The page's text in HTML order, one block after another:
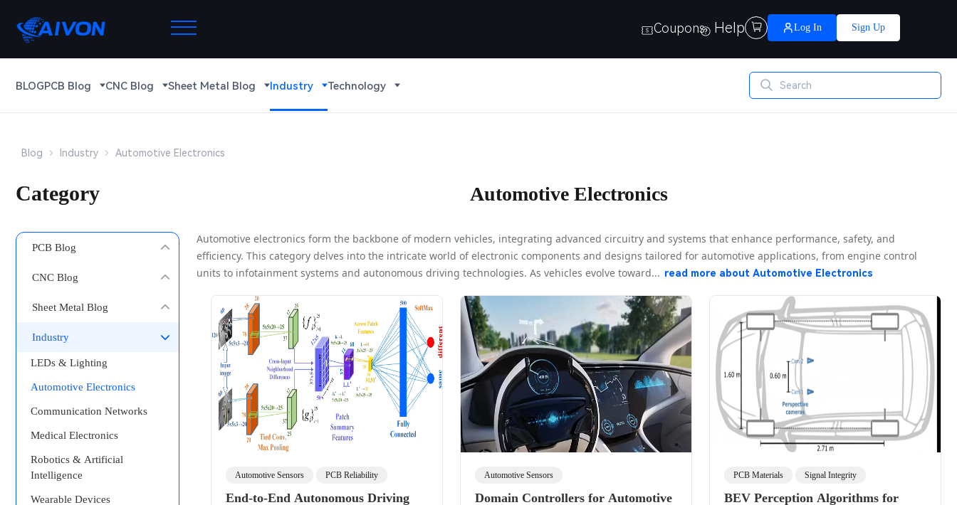
Coupons Help  Log In Sign Up
BLOGPCB Blog CNC Blog Sheet Metal Blog Industry Technology
Blog Industry Automotive Electronics
Category
PCB Blog
CNC Blog
Sheet Metal Blog
Industry
LEDs & Lighting
Automotive Electronics
Communication Networks
Medical Electronics
Robotics & Artificial
Intelligence
Wearable Devices
Automotive Electronics
Automotive electronics form the backbone of modern vehicles, integrating advanced circuitry and systems that enhance performance, safety, and
efficiency. This category delves into the intricate world of electronic components and designs tailored for automotive applications, from engine control
units to infotainment systems and autonomous driving technologies. As vehicles evolve toward... read more about Automotive Electronics
Automotive Sensors PCB Reliability
End-to-End Autonomous Driving
Automotive Sensors
Domain Controllers for Automotive
PCB Materials Signal Integrity
BEV Perception Algorithms for